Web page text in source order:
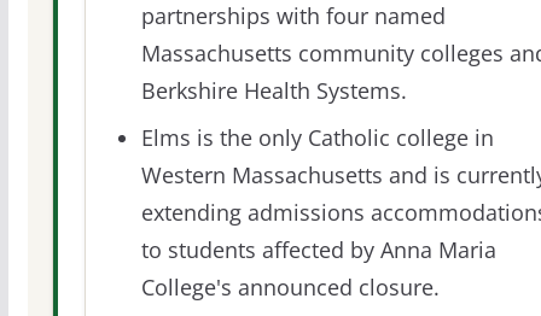
partnerships with four named
Massachusetts community colleges
Berkshire Health Systems.
Elms is the only Catholic college in
Western Massachusetts and is
extending admissions
to students affected by Anna Maria
College's announced closure.